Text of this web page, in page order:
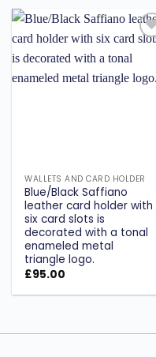
wishlist
WALLETS AND CARD HOLDER
Blue/Black Saffiano
leather card holder with
six card slots is
decorated with a tonal
enameled metal
triangle logo.
£95.00